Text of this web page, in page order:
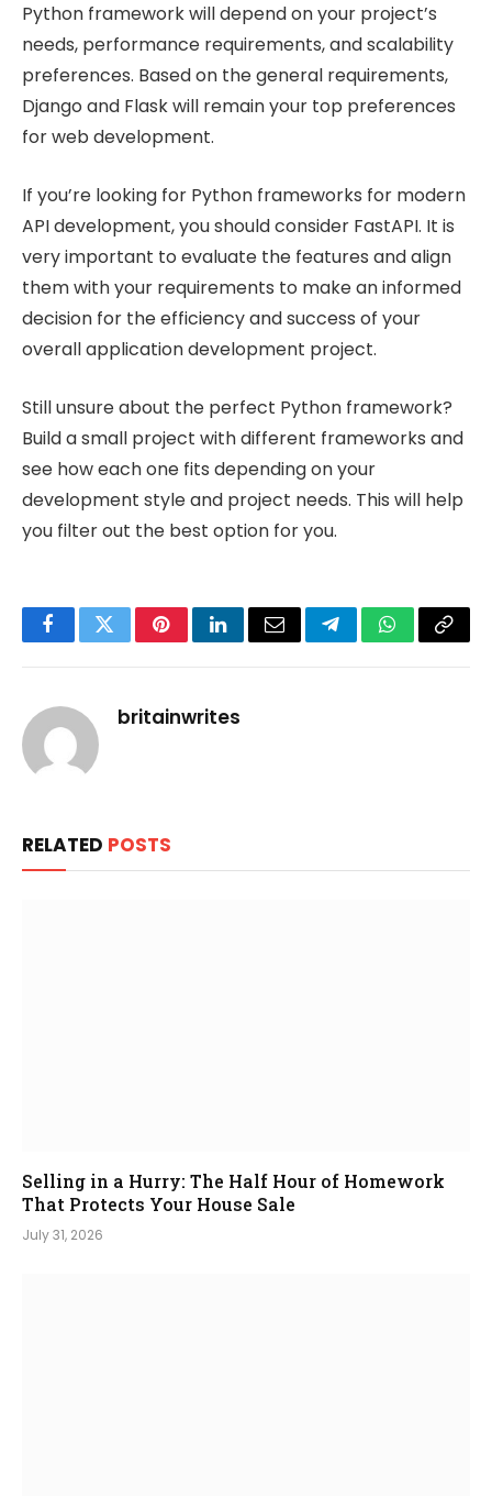
Python framework will depend on your project’s
needs, performance requirements, and scalability
preferences. Based on the general requirements,
Django and Flask will remain your top preferences
for web development.
If you’re looking for Python frameworks for modern
API development, you should consider FastAPI. It is
very important to evaluate the features and align
them with your requirements to make an informed
decision for the efficiency and success of your
overall application development project.
Still unsure about the perfect Python framework?
Build a small project with different frameworks and
see how each one fits depending on your
development style and project needs. This will help
you filter out the best option for you.
FacebookTwitterPinterestLinkedInEmail TelegramWhatsApp
Copy
britainwrites
RELATED POSTS
Selling in a Hurry: The Half Hour of Homework
That Protects Your House Sale
July 31, 2026